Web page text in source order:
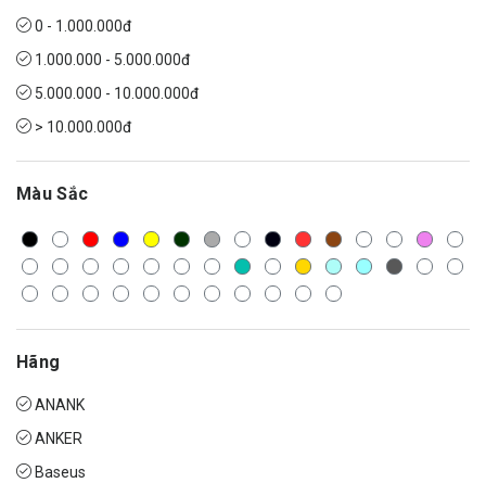
0 - 1.000.000đ
1.000.000 - 5.000.000đ
5.000.000 - 10.000.000đ
> 10.000.000đ
Màu Sắc
Hãng
ANANK
ANKER
Baseus